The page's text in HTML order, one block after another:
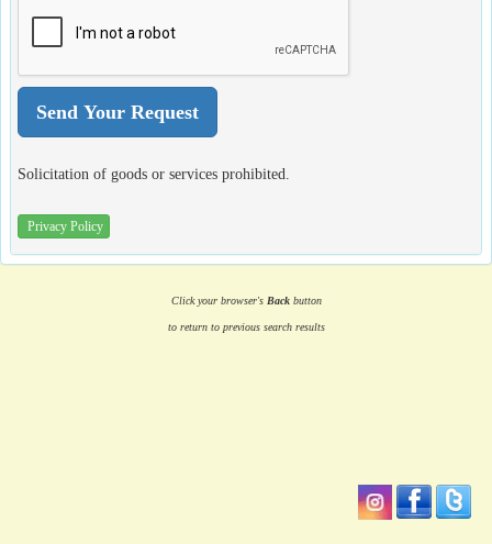
Solicitation of goods or services prohibited.
Privacy Policy
Click your browser's Backbutton
to return to previous search results